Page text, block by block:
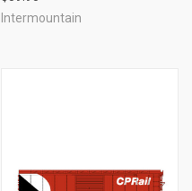
Intermountain